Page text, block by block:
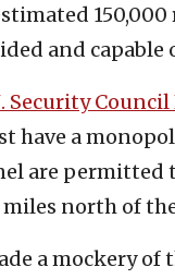
and
Security
have a
are
miles north of
a mockery